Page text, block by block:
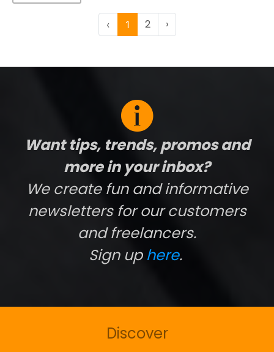
‹ 1 2 ›
Want tips, trends, promos and
more in your inbox?
We create fun and informative
newsletters for our customers
and freelancers.
Sign up here.
Discover